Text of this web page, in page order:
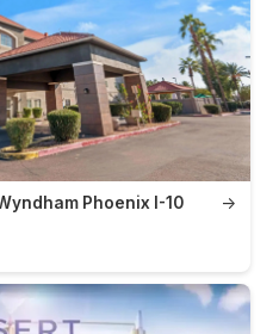
→
Phoenix I-10